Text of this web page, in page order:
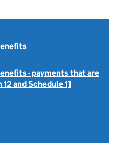
- payments that are
and Schedule 1]